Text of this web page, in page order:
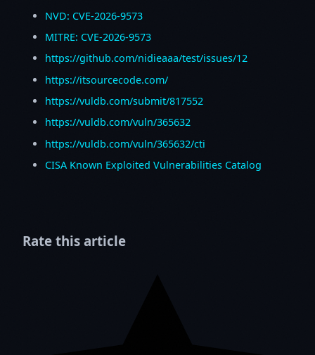
NVD: CVE-2026-9573
MITRE: CVE-2026-9573
https://github.com/nidieaaa/test/issues/12
https://itsourcecode.com/
https://vuldb.com/submit/817552
https://vuldb.com/vuln/365632
https://vuldb.com/vuln/365632/cti
CISA Known Exploited Vulnerabilities Catalog
Rate this article